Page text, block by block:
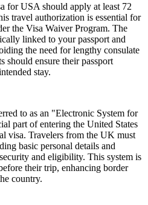
for USA should apply at least 72
travel authorization is essential for
the Visa Waiver Program. The
linked to your passport and
the need for lengthy consulate
should ensure their passport
stay.
to as an "Electronic System for
part of entering the United States
visa. Travelers from the UK must
basic personal details and
and eligibility. This system is
their trip, enhancing border
country.